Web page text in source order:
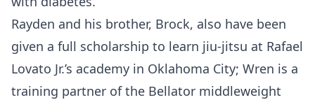
Rayden and his brother, Brock, also have been
given a full scholarship to learn jiu-jitsu at Rafael
Lovato Jr.’s academy in Oklahoma City; Wren is a
training partner of the Bellator middleweight